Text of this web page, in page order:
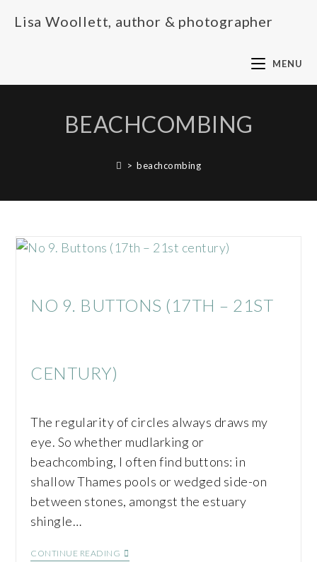
Lisa Woollett, author & photographer
MENU
BEACHCOMBING
> beachcombing
NO 9. BUTTONS (17TH – 21ST
CENTURY)
The regularity of circles always draws my
eye. So whether mudlarking or
beachcombing, I often find buttons: in
shallow Thames pools or wedged side-on
between stones, amongst the estuary
shingle…
CONTINUE READING